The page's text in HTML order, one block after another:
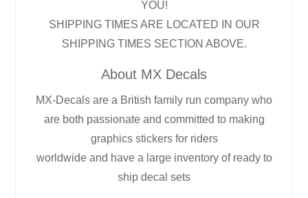
YOU!
SHIPPING TIMES ARE LOCATED IN OUR
SHIPPING TIMES SECTION ABOVE.
About MX Decals
MX-Decals are a British family run company who
are both passionate and committed to making
graphics stickers for riders
worldwide and have a large inventory of ready to
ship decal sets